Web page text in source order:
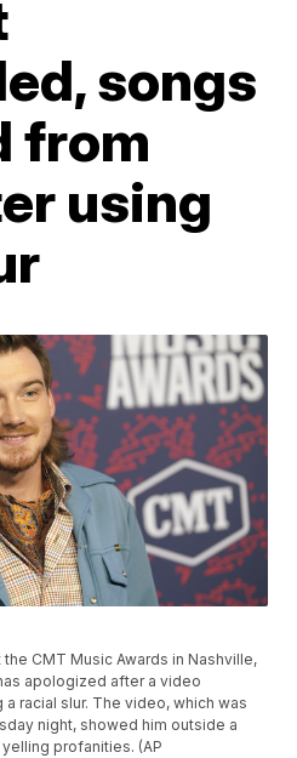
songs
from
using
the CMT Music Awards in Nashville,
apologized after a video
racial slur. The video, which was
night, showed him outside a
profanities. (AP